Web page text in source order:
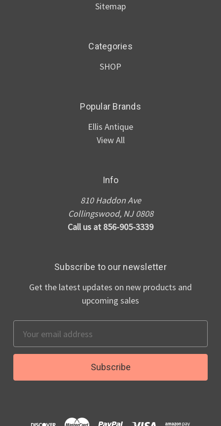
Sitemap
Categories
SHOP
Popular Brands
Ellis Antique
View All
Info
810 Haddon Ave
Collingswood, NJ 0808
Call us at 856-905-3339
Subscribe to our newsletter
Get the latest updates on new products and
upcoming sales
Address